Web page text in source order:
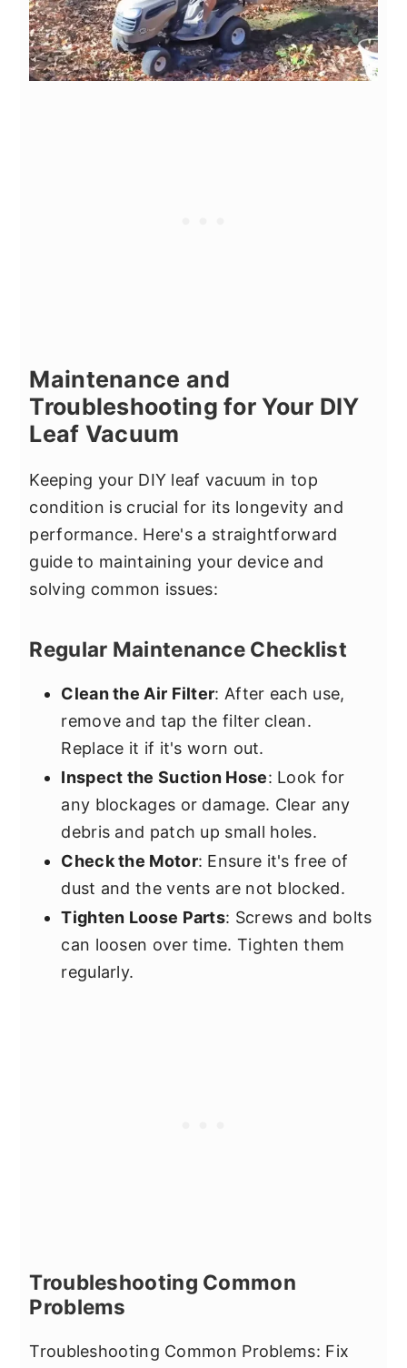
Maintenance and
Troubleshooting for Your DIY
Leaf Vacuum
Keeping your DIY leaf vacuum in top
condition is crucial for its longevity and
performance. Here's a straightforward
guide to maintaining your device and
solving common issues:
Regular Maintenance Checklist
Clean the Air Filter: After each use,
remove and tap the filter clean.
Replace it if it's worn out.
Inspect the Suction Hose: Look for
any blockages or damage. Clear any
debris and patch up small holes.
Check the Motor: Ensure it's free of
dust and the vents are not blocked.
Tighten Loose Parts: Screws and bolts
can loosen over time. Tighten them
regularly.
Troubleshooting Common
Problems
Troubleshooting Common Problems: Fix